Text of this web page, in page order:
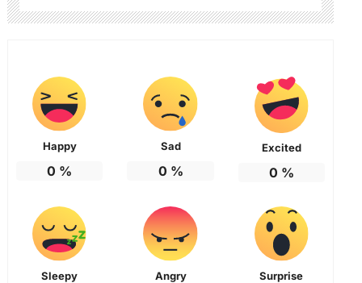
Happy
0 %
Sad
0 %
Excited
0 %
Sleepy Angry Surprise